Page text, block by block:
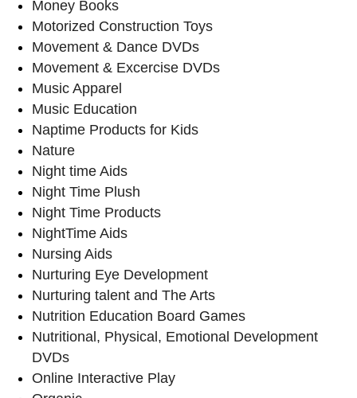
Money Books
Motorized Construction Toys
Movement & Dance DVDs
Movement & Excercise DVDs
Music Apparel
Music Education
Naptime Products for Kids
Nature
Night time Aids
Night Time Plush
Night Time Products
NightTime Aids
Nursing Aids
Nurturing Eye Development
Nurturing talent and The Arts
Nutrition Education Board Games
Nutritional, Physical, Emotional Development
DVDs
Online Interactive Play